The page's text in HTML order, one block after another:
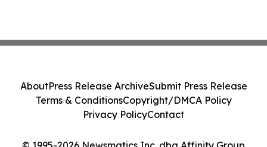
AboutPress Release ArchiveSubmit Press Release
Terms & ConditionsCopyright/DMCA Policy
Privacy PolicyContact